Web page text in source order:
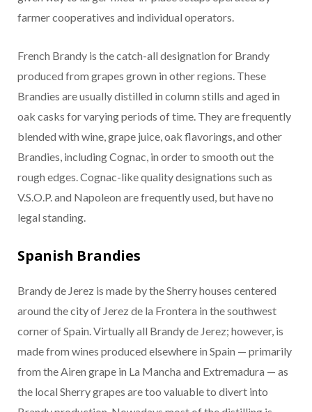
farmer cooperatives and individual operators.
French Brandy is the catch-all designation for Brandy
produced from grapes grown in other regions. These
Brandies are usually distilled in column stills and aged in
oak casks for varying periods of time. They are frequently
blended with wine, grape juice, oak flavorings, and other
Brandies, including Cognac, in order to smooth out the
rough edges. Cognac-like quality designations such as
V.S.O.P. and Napoleon are frequently used, but have no
legal standing.
Spanish Brandies
Brandy de Jerez is made by the Sherry houses centered
around the city of Jerez de la Frontera in the southwest
corner of Spain. Virtually all Brandy de Jerez; however, is
made from wines produced elsewhere in Spain — primarily
from the Airen grape in La Mancha and Extremadura — as
the local Sherry grapes are too valuable to divert into